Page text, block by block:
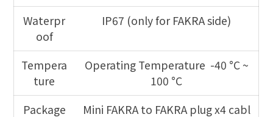
Waterpr
oof
IP67 (only for FAKRA side)
Tempera
ture
Operating Temperature -40 °C ~
100 °C
Package
Mini FAKRA to FAKRA plug x4 cabl